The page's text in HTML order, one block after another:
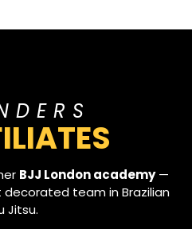
BJJ London academy—
team in Brazilian
Jitsu.